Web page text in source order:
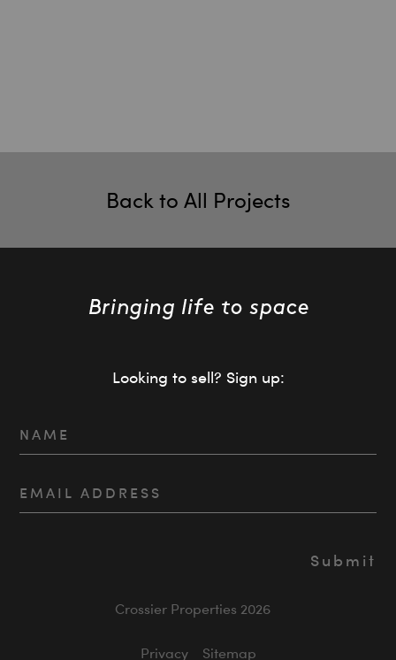
Back to All Projects
Looking to sell? Sign up:
Crossier Properties 2026
Privacy Sitemap